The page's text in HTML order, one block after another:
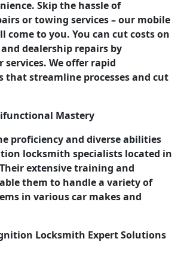
Skip the hassle of
or towing services – our mobile
come to you. You can cut costs on
dealership repairs by
We offer rapid
that streamline processes and cut
Mastery
proficiency and diverse abilities
locksmith specialists located in
extensive training and
them to handle a variety of
in various car makes and
Locksmith Expert Solutions